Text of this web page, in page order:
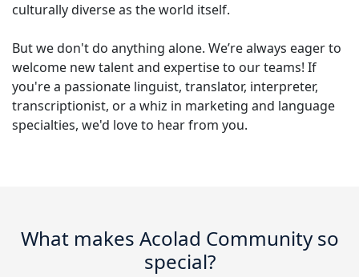
Enhance AI with trusted data
All Solutions
Manufacturing
Efficient dubbing at scale
AI Data Services
Enhance AI with quality data
Brands
Tips on unlocking efficiency, scale and quality
Build your future with us
Freelance Opportunities
Be part of our global network
culturally diverse as the world itself.
But we don't do anything alone. We’re always eager to
welcome new talent and expertise to our teams! If
you're a passionate linguist, translator, interpreter,
transcriptionist, or a whiz in marketing and language
specialties, we'd love to hear from you.
What makes Acolad Community so
special?